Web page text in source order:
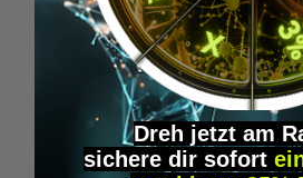
Dreh jetzt am
sichere dir sofort